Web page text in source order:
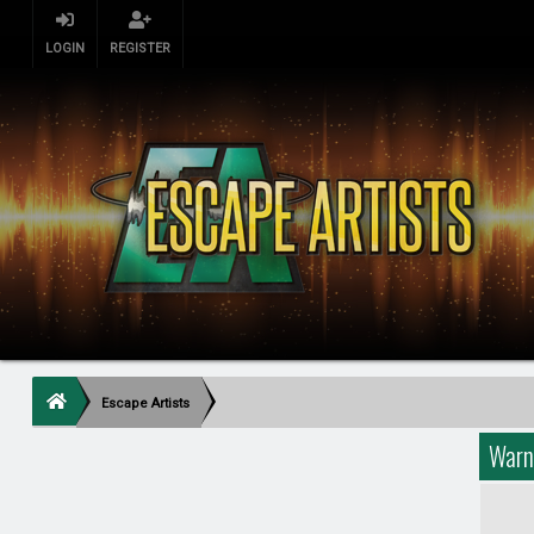
LOGIN REGISTER
Escape Artists